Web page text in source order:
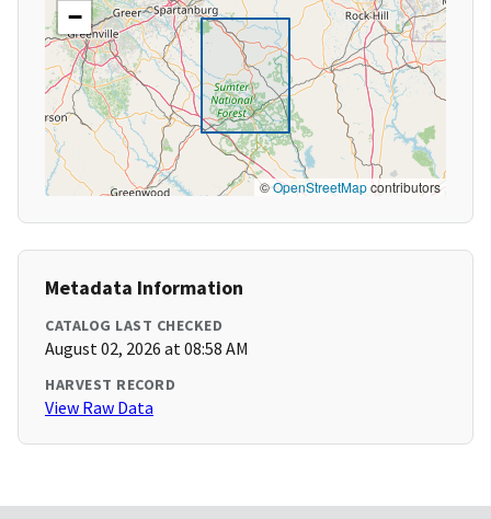
−
©OpenStreetMapcontributors
Metadata Information
CATALOG LAST CHECKED
August 02, 2026 at 08:58 AM
HARVEST RECORD
View Raw Data